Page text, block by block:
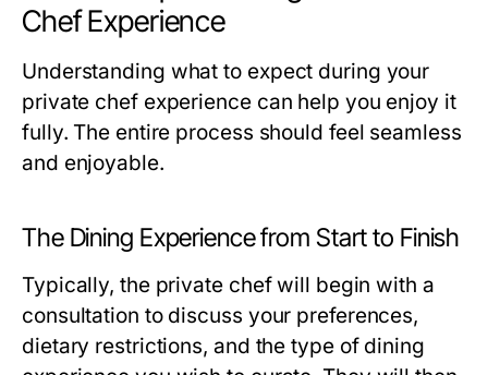
Chef Experience
Understanding what to expect during your
private chef experience can help you enjoy it
fully. The entire process should feel seamless
and enjoyable.
The Dining Experience from Start to Finish
Typically, the private chef will begin with a
consultation to discuss your preferences,
dietary restrictions, and the type of dining